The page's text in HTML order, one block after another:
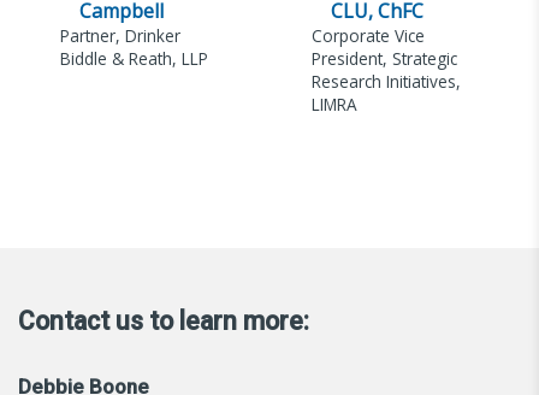
Campbell
Partner, Drinker
Biddle & Reath, LLP
CLU, ChFC
Corporate Vice
President, Strategic
Research Initiatives,
LIMRA
Contact us to learn more:
Debbie Boone